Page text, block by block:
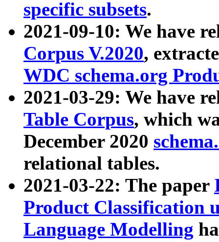
specific subsets.
2021-09-10: We have
Corpus V.2020,
WDC schema.org
2021-03-29: We have
Table Corpus, which
December 2020
relational tables.
2021-03-22: The paper
Product Classification
Language Modelling